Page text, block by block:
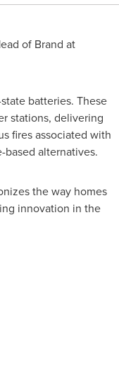
of Brand at
batteries. These
stations, delivering
fires associated with
alternatives.
the way homes
innovation in the